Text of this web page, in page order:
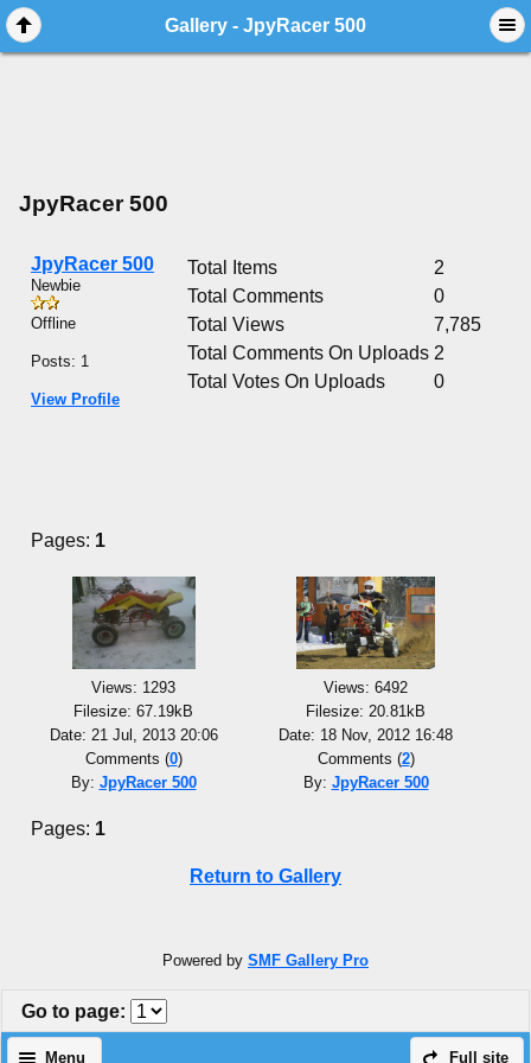
Gallery - JpyRacer 500
JpyRacer 500
JpyRacer 500
Newbie
Offline
Posts: 1
View Profile
Total Items
2
Total Comments
0
Total Views
7,785
Total Comments On Uploads 2
Total Votes On Uploads
0
Pages: 1
Views: 1293
Filesize: 67.19kB
Date: 21 Jul, 2013 20:06
Comments (0)
By: JpyRacer 500
Views: 6492
Filesize: 20.81kB
Date: 18 Nov, 2012 16:48
Comments (2)
By: JpyRacer 500
Pages: 1
Return to Gallery
Powered by SMF Gallery Pro
Go to page:
Full site
Menu